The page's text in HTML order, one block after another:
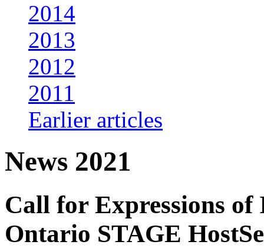
2014
2013
2012
2011
Earlier articles
News 2021
Call for Expressions
Ontario STAGE